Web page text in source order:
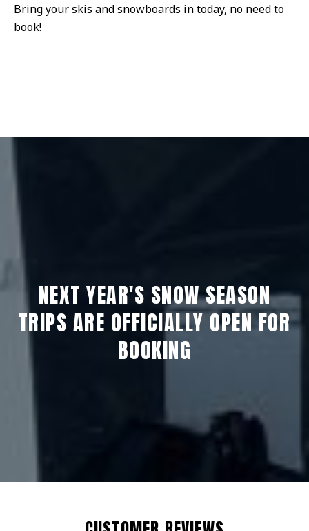
Bring your skis and snowboards in today, no need to
book!
NEXT YEAR'S SNOW SEASON
TRIPS ARE OFFICIALLY OPEN FOR
BOOKING